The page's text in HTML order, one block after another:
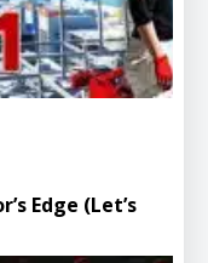
Edge (Let’s